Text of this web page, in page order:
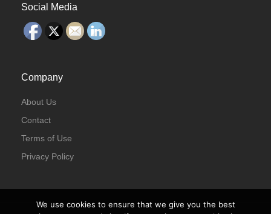
Social Media
Company
About Us
Contact
Terms of Use
Privacy Policy
We use cookies to ensure that we give you the best